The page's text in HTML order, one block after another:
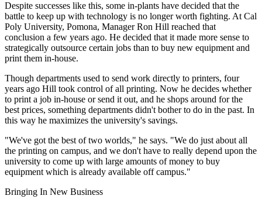
Despite successes like this, some in-plants have decided that the
battle to keep up with technology is no longer worth fighting. At Cal
Poly University, Pomona, Manager Ron Hill reached that
conclusion a few years ago. He decided that it made more sense to
strategically outsource certain jobs than to buy new equipment and
print them in-house.
Though departments used to send work directly to printers, four
years ago Hill took control of all printing. Now he decides whether
to print a job in-house or send it out, and he shops around for the
best prices, something departments didn't bother to do in the past. In
this way he maximizes the university's savings.
"We've got the best of two worlds," he says. "We do just about all
the printing on campus, and we don't have to really depend upon the
university to come up with large amounts of money to buy
equipment which is already available off campus."
Bringing In New Business